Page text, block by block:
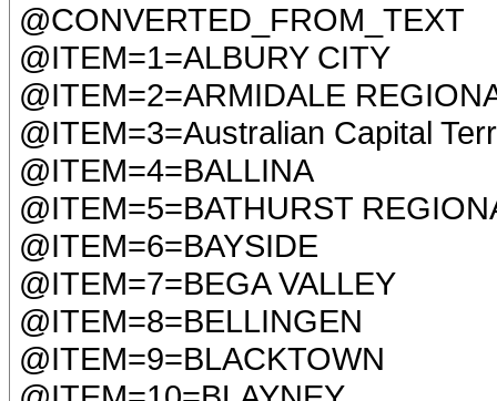
@CONVERTED_FROM_TEXT
@ITEM=1=ALBURY CITY
@ITEM=2=ARMIDALE
@ITEM=3=Australian Capital
@ITEM=4=BALLINA
@ITEM=5=BATHURST
@ITEM=6=BAYSIDE
@ITEM=7=BEGA VALLEY
@ITEM=8=BELLINGEN
@ITEM=9=BLACKTOWN